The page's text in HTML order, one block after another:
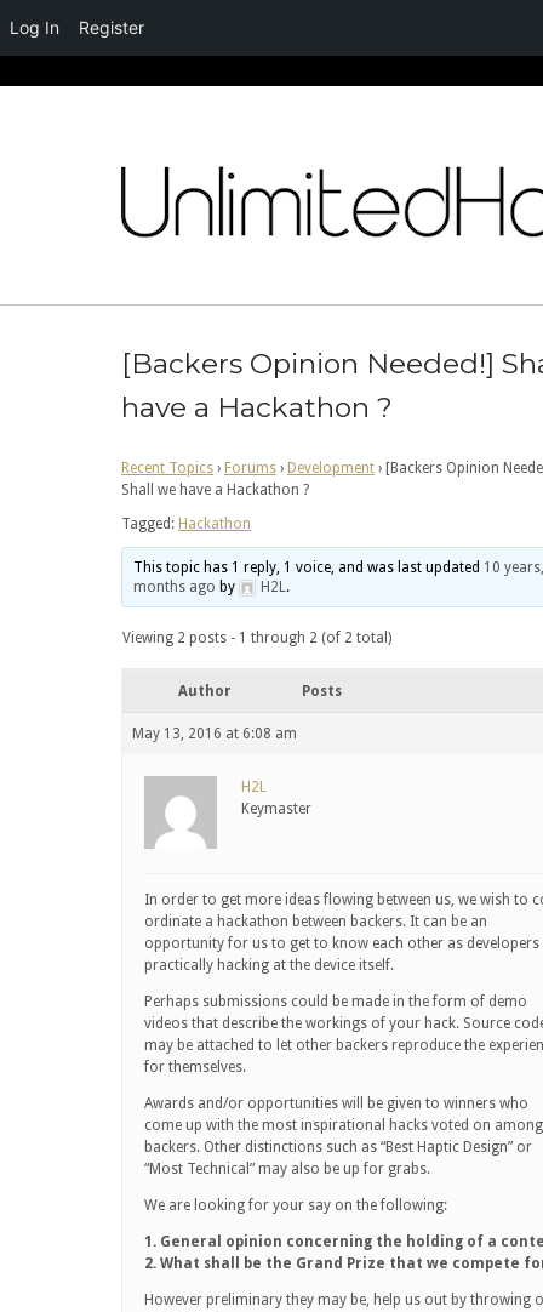
[Backers Opinion Needed!]
have a Hackathon ?
Recent Topics › Forums › Development › [Backers Opinion
Shall we have a Hackathon ?
Tagged: Hackathon
This topic has 1 reply, 1 voice, and was last updated 10
months ago by H2L.
Viewing 2 posts - 1 through 2 (of 2 total)
Author Posts
May 13, 2016 at 6:08 am
H2L
Keymaster
In order to get more ideas flowing between us, we wish to
ordinate a hackathon between backers. It can be an
opportunity for us to get to know each other as developers
practically hacking at the device itself.
Perhaps submissions could be made in the form of demo
videos that describe the workings of your hack. Source
may be attached to let other backers reproduce the
for themselves.
Awards and/or opportunities will be given to winners who
come up with the most inspirational hacks voted on
backers. Other distinctions such as “Best Haptic Design” or
“Most Technical” may also be up for grabs.
We are looking for your say on the following:
1. General opinion concerning the holding of a
2. What shall be the Grand Prize that we compete
However preliminary they may be, help us out by throwing
Log In Register